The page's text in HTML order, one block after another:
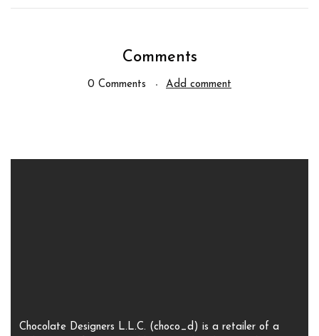
Comments
0 Comments Add comment
Chocolate Designers L.L.C. (choco_d) is a retailer of a